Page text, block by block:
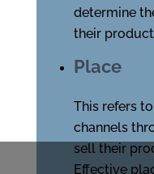
determine
their
Place
This refers
channels
sell their
Effective